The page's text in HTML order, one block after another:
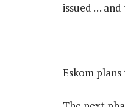
issued …
Eskom